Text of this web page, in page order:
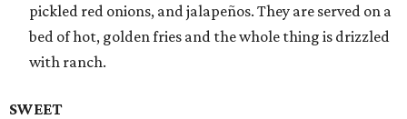
pickled red onions, and jalapeños. They are served on a
bed of hot, golden fries and the whole thing is drizzled
with ranch.
SWEET